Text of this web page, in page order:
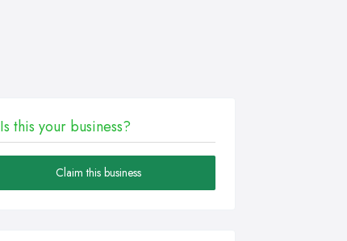
Is this your business?
Claim this business